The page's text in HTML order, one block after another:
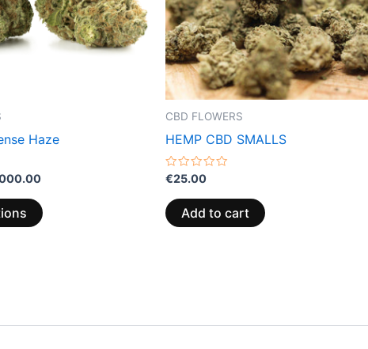
Haze
options
may
be
CBD FLOWERS
HEMP CBD SMALLS
Rated
out
of
5
€25.00
Add to cart